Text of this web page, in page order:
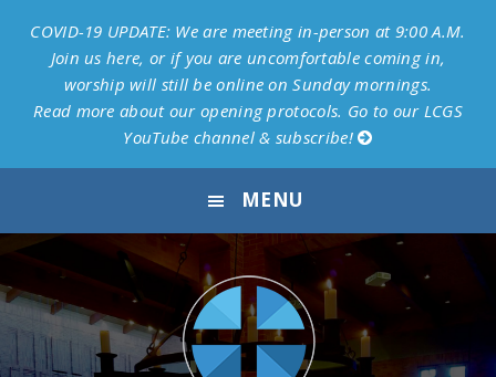
COVID-19 UPDATE: We are meeting in-person at 9:00 A.M.
Join us here, or if you are uncomfortable coming in,
worship will still be online on Sunday mornings.
Read more about our opening protocols. Go to our LCGS
YouTube channel & subscribe!
primary
navigation
main
content
primary
sidebar
footer
MENU